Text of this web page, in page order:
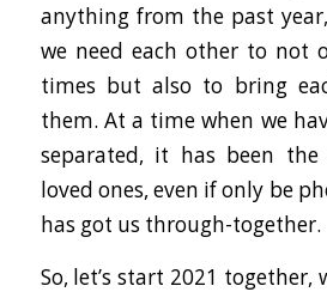
anything from the past
we need each other to not
times but also to bring
them. At a time when we
separated, it has been the
loved ones, even if only be
has got us through-together.
So, let’s start 2021 together,